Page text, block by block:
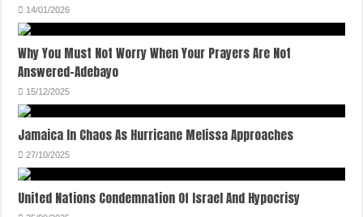
14/01/2026
Why You Must Not Worry When Your Prayers Are Not
Answered-Adebayo
15/12/2025
Jamaica In Chaos As Hurricane Melissa Approaches
27/10/2025
United Nations Condemnation Of Israel And Hypocrisy